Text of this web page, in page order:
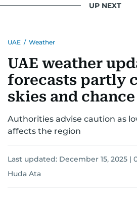
for news on the UAE and
UP NEXT
UAE / Weather
UAE weather
forecasts partly
skies and
Authorities advise caution as
affects the region
Last updated: December 15, 2025 |
Huda Ata